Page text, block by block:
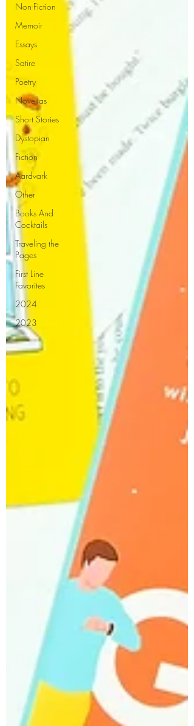
Non-Fiction
Memoir
Essays
Satire
Poetry
Novellas
Short Stories
Dystopian
Fiction
Aardvark
Other
Books And
Cocktails
Traveling the
Pages
First Line
Favorites
2024
2023